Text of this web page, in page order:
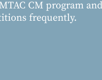
CM program
frequently.